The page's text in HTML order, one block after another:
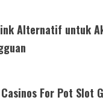
Alternatif untuk
For Pot Slot